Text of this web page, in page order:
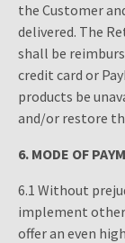
the Customer
delivered. The
shall be
credit card or
products be
and/or restore
6. MODE OF
6.1 Without
implement
offer an even